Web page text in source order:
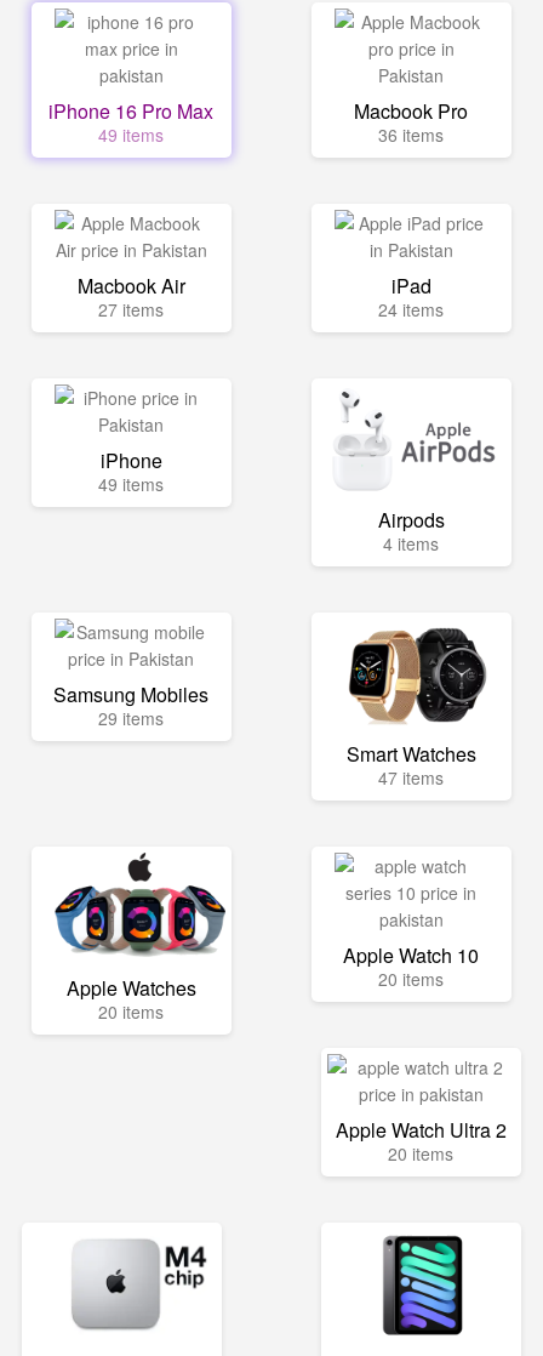
iPhone 16 Pro Max
49 items
Macbook Pro
36 items
Macbook Air
27 items
iPad
24 items
iPhone
49 items
Airpods
4 items
Samsung Mobiles
29 items
Smart Watches
47 items
Apple Watches
20 items
Apple Watch 10
20 items
Apple Watch Ultra 2
20 items